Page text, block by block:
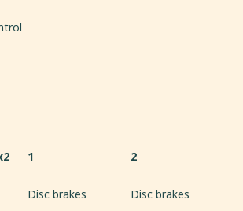
1 2
Disc brakes Disc brakes